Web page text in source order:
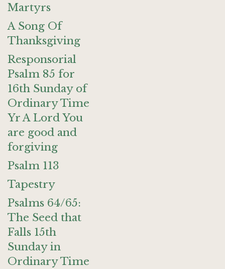
Martyrs
A Song Of
Thanksgiving
Responsorial
Psalm 85 for
16th Sunday of
Ordinary Time
Yr A Lord You
are good and
forgiving
Psalm 113
Tapestry
Psalms 64/65:
The Seed that
Falls 15th
Sunday in
Ordinary Time